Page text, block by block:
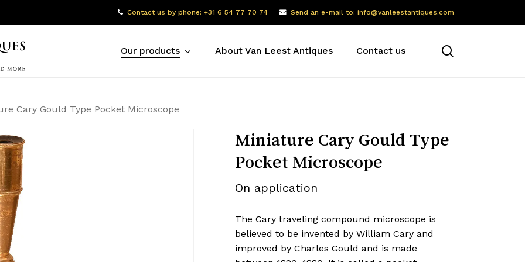
Contact us by phone: +31 6 54 77 70 74 Send an e-mail to: info@vanleestantiques.com
Our products About Van Leest Antiques Contact us
Cary Gould Type Pocket Microscope
Miniature Cary Gould Type
Pocket Microscope
On application
The Cary traveling compound microscope is
believed to be invented by William Cary and
improved by Charles Gould and is made